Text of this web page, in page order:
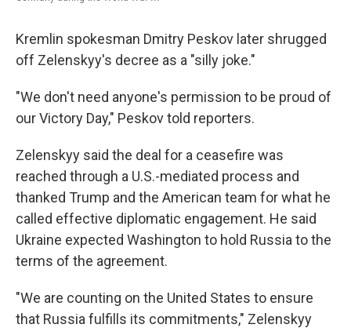
Kremlin spokesman Dmitry Peskov later shrugged
off Zelenskyy's decree as a "silly joke."
"We don't need anyone's permission to be proud of
our Victory Day," Peskov told reporters.
Zelenskyy said the deal for a ceasefire was
reached through a U.S.-mediated process and
thanked Trump and the American team for what he
called effective diplomatic engagement. He said
Ukraine expected Washington to hold Russia to the
terms of the agreement.
"We are counting on the United States to ensure
that Russia fulfills its commitments," Zelenskyy